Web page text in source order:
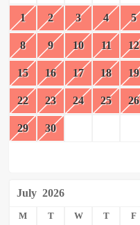
1 2 3 4 5
8 9 10 11 12
15 16 17 18 19
22 23 24 25 26
29 30
July 2026
M T W T F